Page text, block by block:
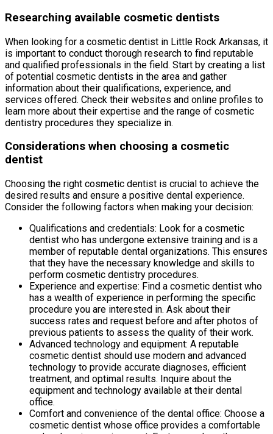
Researching available cosmetic dentists
When looking for a cosmetic dentist in Little Rock Arkansas, it
is important to conduct thorough research to find reputable
and qualified professionals in the field. Start by creating a list
of potential cosmetic dentists in the area and gather
information about their qualifications, experience, and
services offered. Check their websites and online profiles to
learn more about their expertise and the range of cosmetic
dentistry procedures they specialize in.
Considerations when choosing a cosmetic
dentist
Choosing the right cosmetic dentist is crucial to achieve the
desired results and ensure a positive dental experience.
Consider the following factors when making your decision:
Qualifications and credentials: Look for a cosmetic
dentist who has undergone extensive training and is a
member of reputable dental organizations. This ensures
that they have the necessary knowledge and skills to
perform cosmetic dentistry procedures.
Experience and expertise: Find a cosmetic dentist who
has a wealth of experience in performing the specific
procedure you are interested in. Ask about their
success rates and request before and after photos of
previous patients to assess the quality of their work.
Advanced technology and equipment: A reputable
cosmetic dentist should use modern and advanced
technology to provide accurate diagnoses, efficient
treatment, and optimal results. Inquire about the
equipment and technology available at their dental
office.
Comfort and convenience of the dental office: Choose a
cosmetic dentist whose office provides a comfortable